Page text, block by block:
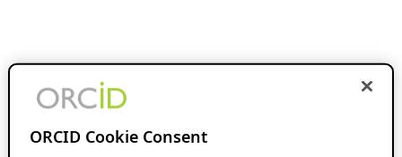
ORCID Cookie Consent